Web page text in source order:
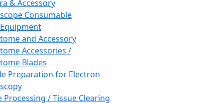
& Accessory
Consumable
and Accessory
Accessories /
Blades
Preparation for Electron
Processing / Tissue Clearing